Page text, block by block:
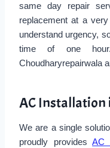
same day repair
replacement at a
understand urgency,
time of one
Choudharyrepairwala
AC
We are a single
proudly providesAC